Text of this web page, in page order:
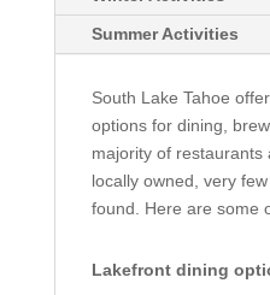
Summer Activities
South Lake Tahoe
options for dining,
majority of restaurants
locally owned, very
found. Here are some
Lakefront dining